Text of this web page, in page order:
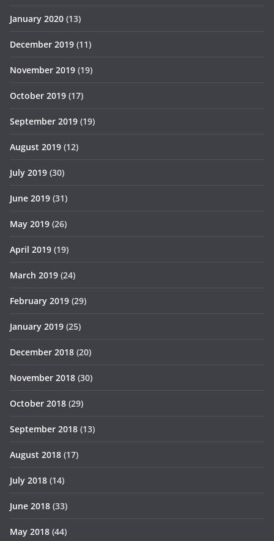
January 2020 (13)
December 2019 (11)
November 2019 (19)
October 2019 (17)
September 2019 (19)
August 2019 (12)
July 2019 (30)
June 2019 (31)
May 2019 (26)
April 2019 (19)
March 2019 (24)
February 2019 (29)
January 2019 (25)
December 2018 (20)
November 2018 (30)
October 2018 (29)
September 2018 (13)
August 2018 (17)
July 2018 (14)
June 2018 (33)
May 2018 (44)